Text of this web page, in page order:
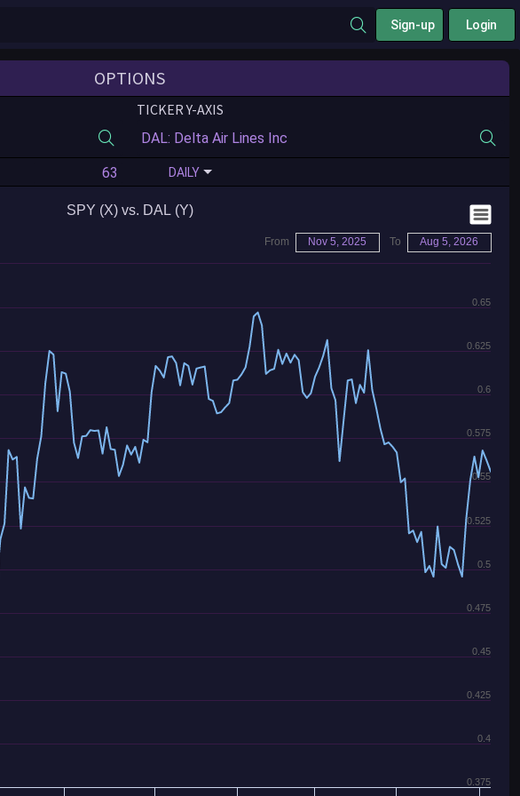
Sign-up Login
OPTIONS
TICKER Y-AXIS
DAILY
SPY (X) vs. DAL (Y)
0.375
0.4
0.425
0.45
0.475
0.5
0.525
0.55
0.575
0.6
0.625
0.65
From Nov 5, 2025 To Aug 5, 2026